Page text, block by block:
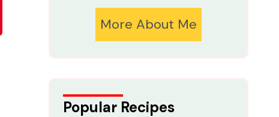
More About Me
Popular Recipes